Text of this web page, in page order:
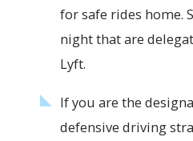
for safe rides home.
night that are
Lyft.
If you are the
defensive driving